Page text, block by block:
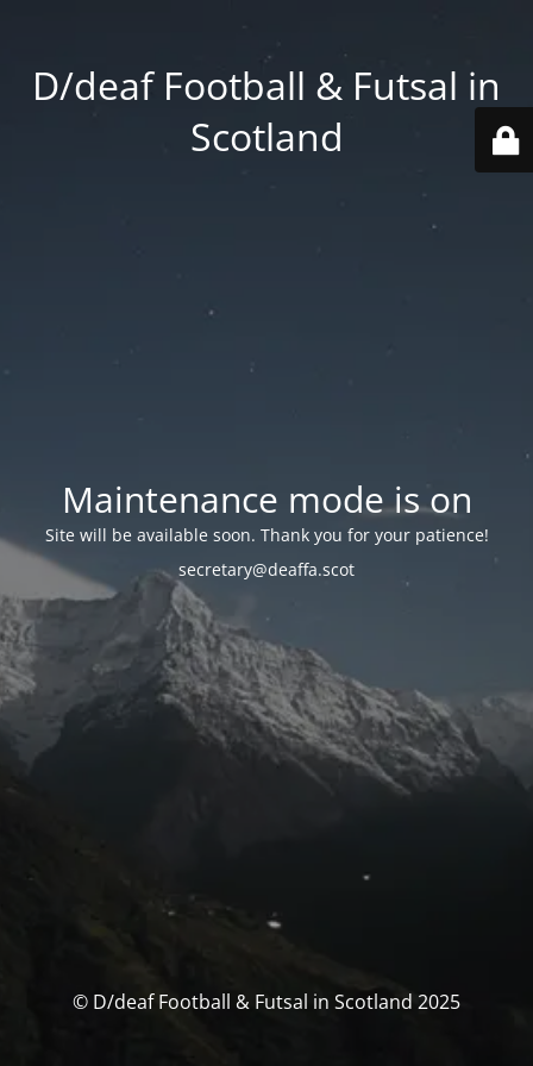
D/deaf Football & Futsal in
Scotland
Maintenance mode is on
Site will be available soon. Thank you for your patience!
secretary@deaffa.scot
© D/deaf Football & Futsal in Scotland 2025